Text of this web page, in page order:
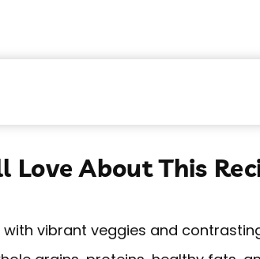
Love About This
vibrant veggies and